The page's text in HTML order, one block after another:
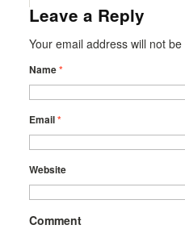
Leave a Reply
Your email address will not
Name*
Email*
Website
Comment